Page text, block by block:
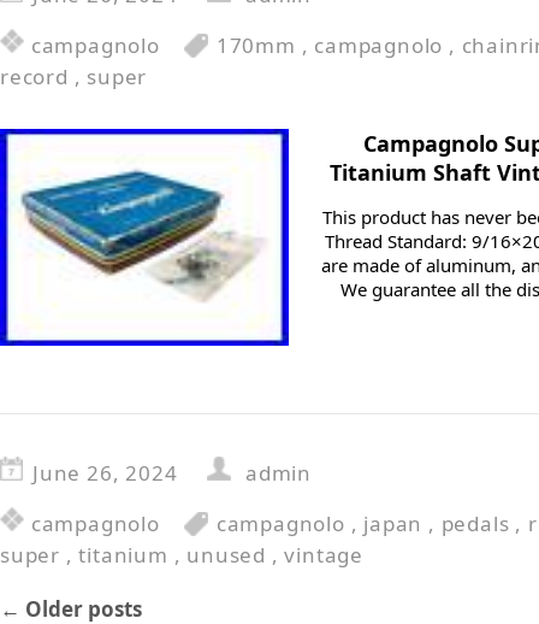
campagnolo
170mm , campagnolo ,
record , super
Campagnolo
Titanium Shaft
This product has never
Thread Standard: 9/
are made of aluminum,
We guarantee all the
June 26, 2024
admin
campagnolo
campagnolo , japan , pedals ,
super ,titanium , unused ,vintage
← Older posts